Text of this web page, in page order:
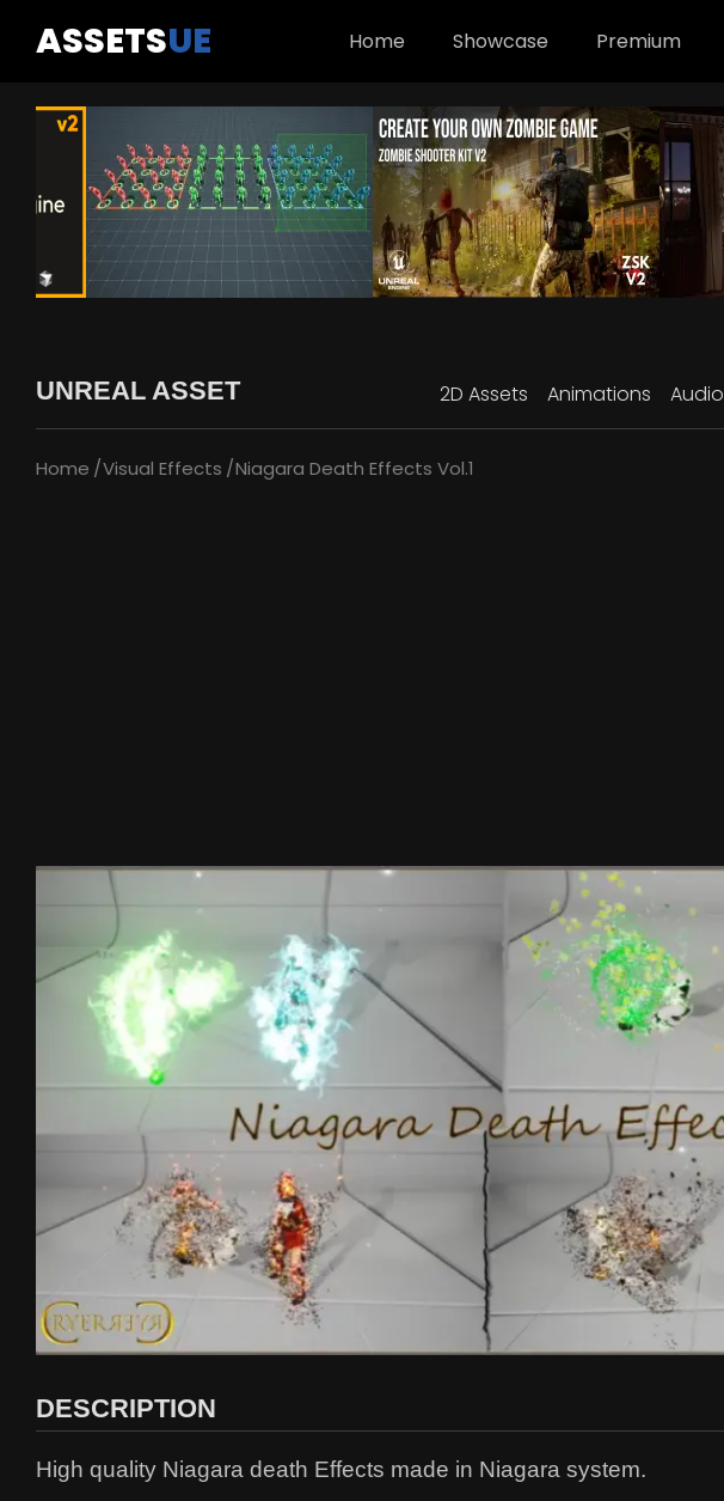
ASSETSUE Home Showcase Premium
UNREAL ASSET 2D Assets Animations Audio
Home Visual Effects Niagara Death Effects Vol.1
DESCRIPTION
High quality Niagara death Effects made in Niagara system.